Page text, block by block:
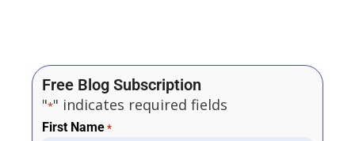
Free Blog Subscription
"*" indicates required fields
First Name *